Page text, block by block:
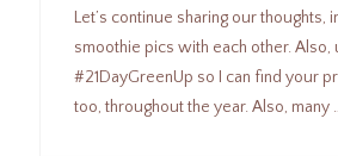
Let’s continue sharing our thoughts,
smoothie pics with each other. Also,
#21DayGreenUp so I can find your
too, throughout the year. Also, many